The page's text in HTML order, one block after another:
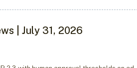
| July 31, 2026